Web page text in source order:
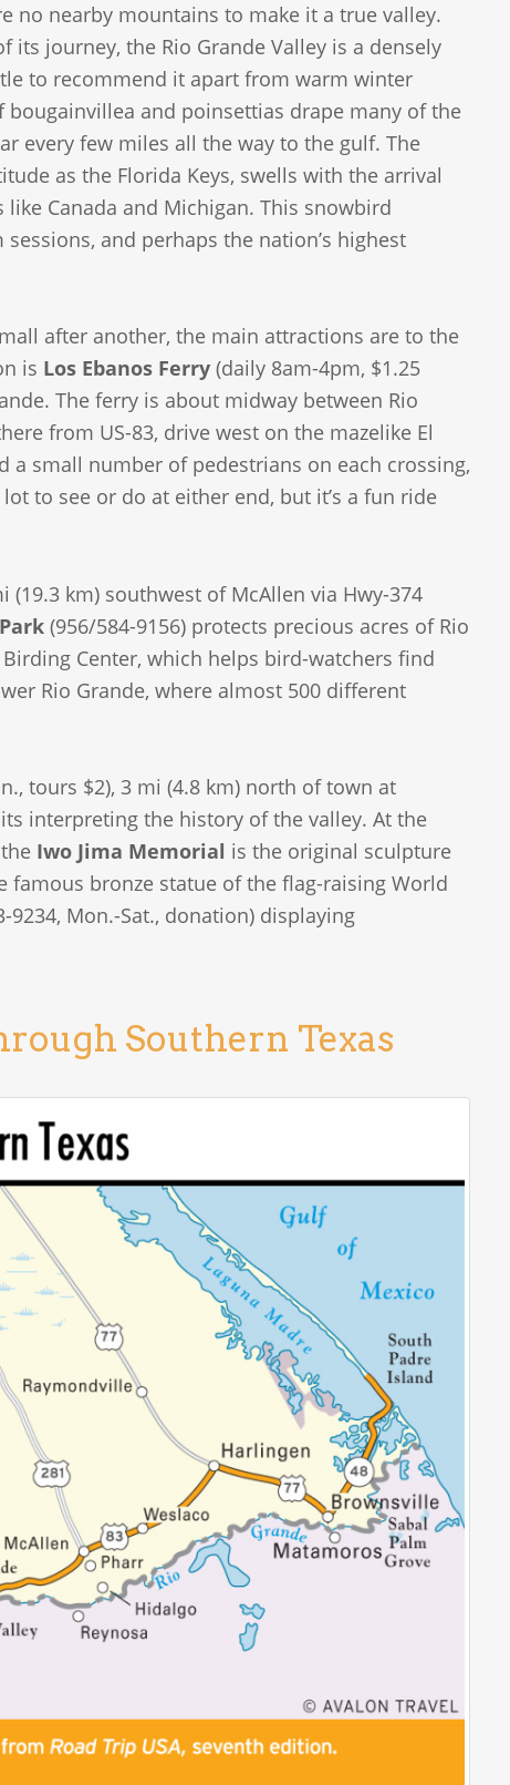
no nearby mountains to make it a true valley.
journey, the Rio Grande Valley is a densely
to recommend it apart from warm winter
and poinsettias drape many of the
every few miles all the way to the gulf. The
as the Florida Keys, swells with the arrival
Canada and Michigan. This snowbird
and perhaps the nation’s highest
after another, the main attractions are to the
is Los Ebanos Ferry (daily 8am-4pm, $1.25
The ferry is about midway between Rio
from US-83, drive west on the mazelike El
a small number of pedestrians on each crossing,
to see or do at either end, but it’s a fun ride
km) southwest of McAllen via Hwy-374
(956/584-9156) protects precious acres of Rio
Center, which helps bird-watchers find
Rio Grande, where almost 500 different
tours $2), 3 mi (4.8 km) north of town at
interpreting the history of the valley. At the
Iwo Jima Memorial is the original sculpture
bronze statue of the flag-raising World
9234, Mon.-Sat., donation) displaying
Southern Texas